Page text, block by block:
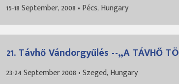
15-18 September, 2008 • Pécs, Hungary
21. Távhő Vándorgyűlés --„A TÁVHŐ
23-24 September 2008 • Szeged, Hungary